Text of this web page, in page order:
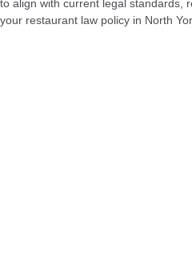
to align with current legal standards,
your restaurant law policy in North